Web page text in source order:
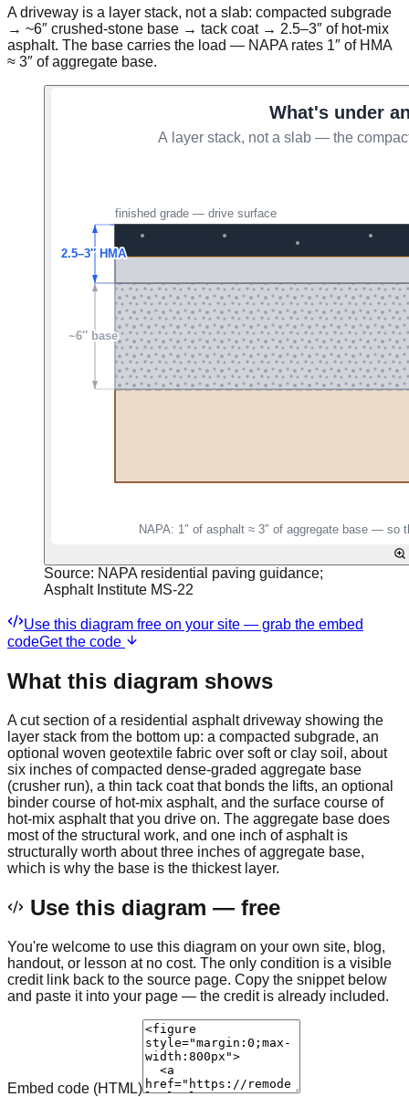
A driveway is a layer stack, not a slab: compacted subgrade
→ ~6″ crushed-stone base → tack coat → 2.5–3″ of hot-mix
asphalt. The base carries the load — NAPA rates 1″ of HMA
≈ 3″ of aggregate base.
Source: NAPA residential paving guidance;
Asphalt Institute MS-22
Use this diagram free on your site — grab the embed
codeGet the code
What this diagram shows
A cut section of a residential asphalt driveway showing the
layer stack from the bottom up: a compacted subgrade, an
optional woven geotextile fabric over soft or clay soil, about
six inches of compacted dense-graded aggregate base
(crusher run), a thin tack coat that bonds the lifts, an optional
binder course of hot-mix asphalt, and the surface course of
hot-mix asphalt that you drive on. The aggregate base does
most of the structural work, and one inch of asphalt is
structurally worth about three inches of aggregate base,
which is why the base is the thickest layer.
Use this diagram — free
You're welcome to use this diagram on your own site, blog,
handout, or lesson at no cost. The only condition is a visible
credit link back to the source page. Copy the snippet below
and paste it into your page — the credit is already included.
Embed code (HTML)